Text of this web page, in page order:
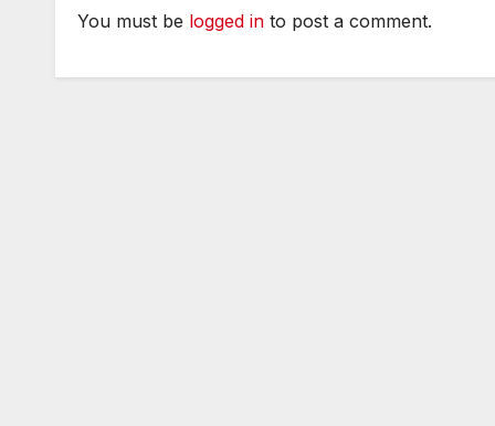
You must be logged in to post a comment.